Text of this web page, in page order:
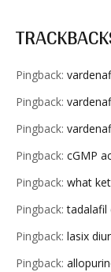
Pingback:
Pingback:
Pingback:
Pingback: cGMP
Pingback: what
Pingback:tadalafil
Pingback: lasix
Pingback: